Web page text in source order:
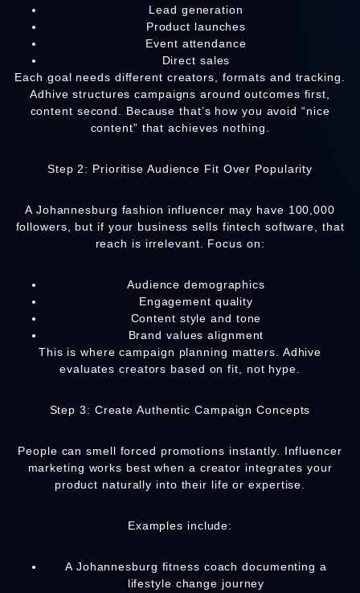
Lead generation
Product launches
Event attendance
Direct sales
Each goal needs different creators, formats and tracking.
Adhive structures campaigns around outcomes first,
content second. Because that’s how you avoid “nice
content” that achieves nothing.
Step 2: Prioritise Audience Fit Over Popularity
A Johannesburg fashion influencer may have 100,000
followers, but if your business sells fintech software, that
reach is irrelevant. Focus on:
Audience demographics
Engagement quality
Content style and tone
Brand values alignment
This is where campaign planning matters. Adhive
evaluates creators based on fit, not hype.
Step 3: Create Authentic Campaign Concepts
People can smell forced promotions instantly. Influencer
marketing works best when a creator integrates your
product naturally into their life or expertise.
Examples include:
A Johannesburg fitness coach documenting a
lifestyle change journey